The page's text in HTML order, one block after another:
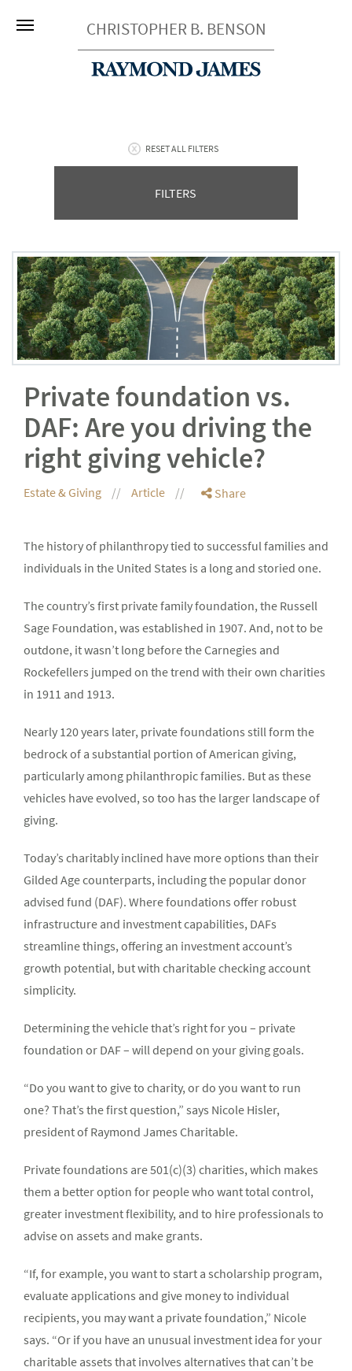
CHRISTOPHER B. BENSON
RESET ALL FILTERS
FILTERS
Private foundation vs.
DAF: Are you driving the
right giving vehicle?
Estate & Giving Article Share
The history of philanthropy tied to successful families and
individuals in the United States is a long and storied one.
The country’s first private family foundation, the Russell
Sage Foundation, was established in 1907. And, not to be
outdone, it wasn’t long before the Carnegies and
Rockefellers jumped on the trend with their own charities
in 1911 and 1913.
Nearly 120 years later, private foundations still form the
bedrock of a substantial portion of American giving,
particularly among philanthropic families. But as these
vehicles have evolved, so too has the larger landscape of
giving.
Today’s charitably inclined have more options than their
Gilded Age counterparts, including the popular donor
advised fund (DAF). Where foundations offer robust
infrastructure and investment capabilities, DAFs
streamline things, offering an investment account’s
growth potential, but with charitable checking account
simplicity.
Determining the vehicle that’s right for you – private
foundation or DAF – will depend on your giving goals.
“Do you want to give to charity, or do you want to run
one? That’s the first question,” says Nicole Hisler,
president of Raymond James Charitable.
Private foundations are 501(c)(3) charities, which makes
them a better option for people who want total control,
greater investment flexibility, and to hire professionals to
advise on assets and make grants.
“If, for example, you want to start a scholarship program,
evaluate applications and give money to individual
recipients, you may want a private foundation,” Nicole
says. “Or if you have an unusual investment idea for your
charitable assets that involves alternatives that can’t be